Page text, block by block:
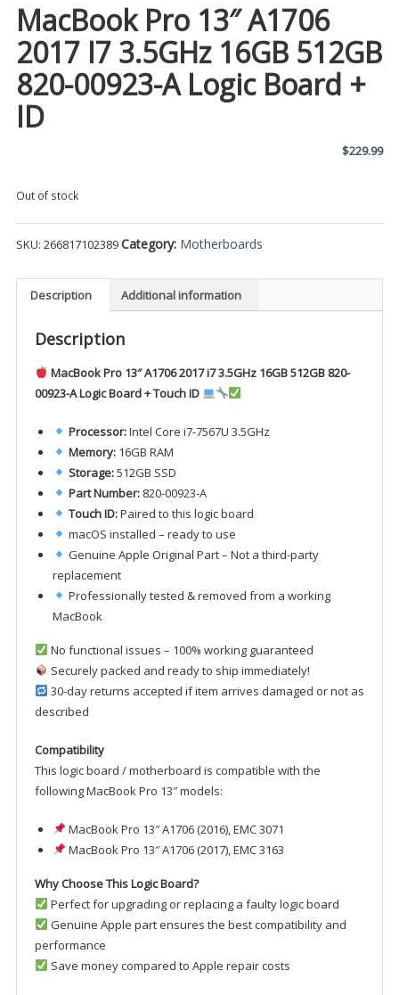
MacBook Pro 13″ A1706
2017 I7 3.5GHz 16GB 512GB
820-00923-A Logic Board +
ID
$229.99
Out of stock
SKU: 266817102389Category: Motherboards
Description Additional information
Description
MacBook Pro 13″ A1706 2017 i7 3.5GHz 16GB 512GB 820-
00923-A Logic Board + Touch ID
Processor:Intel Core i7-7567U 3.5GHz
Memory:16GB RAM
Storage:512GB SSD
Part Number:820-00923-A
Touch ID:Paired to this logic board
macOS installed – ready to use
Genuine Apple Original Part – Not a third-party
replacement
Professionally tested & removed from a working
MacBook
No functional issues – 100% working guaranteed
Securely packed and ready to ship immediately!
30-day returns accepted if item arrives damaged or not as
described
Compatibility
This logic board / motherboard is compatible with the
following MacBook Pro 13″ models:
MacBook Pro 13″ A1706 (2016), EMC 3071
MacBook Pro 13″ A1706 (2017), EMC 3163
Why Choose This Logic Board?
Perfect for upgrading or replacing a faulty logic board
Genuine Apple part ensures the best compatibility and
performance
Save money compared to Apple repair costs